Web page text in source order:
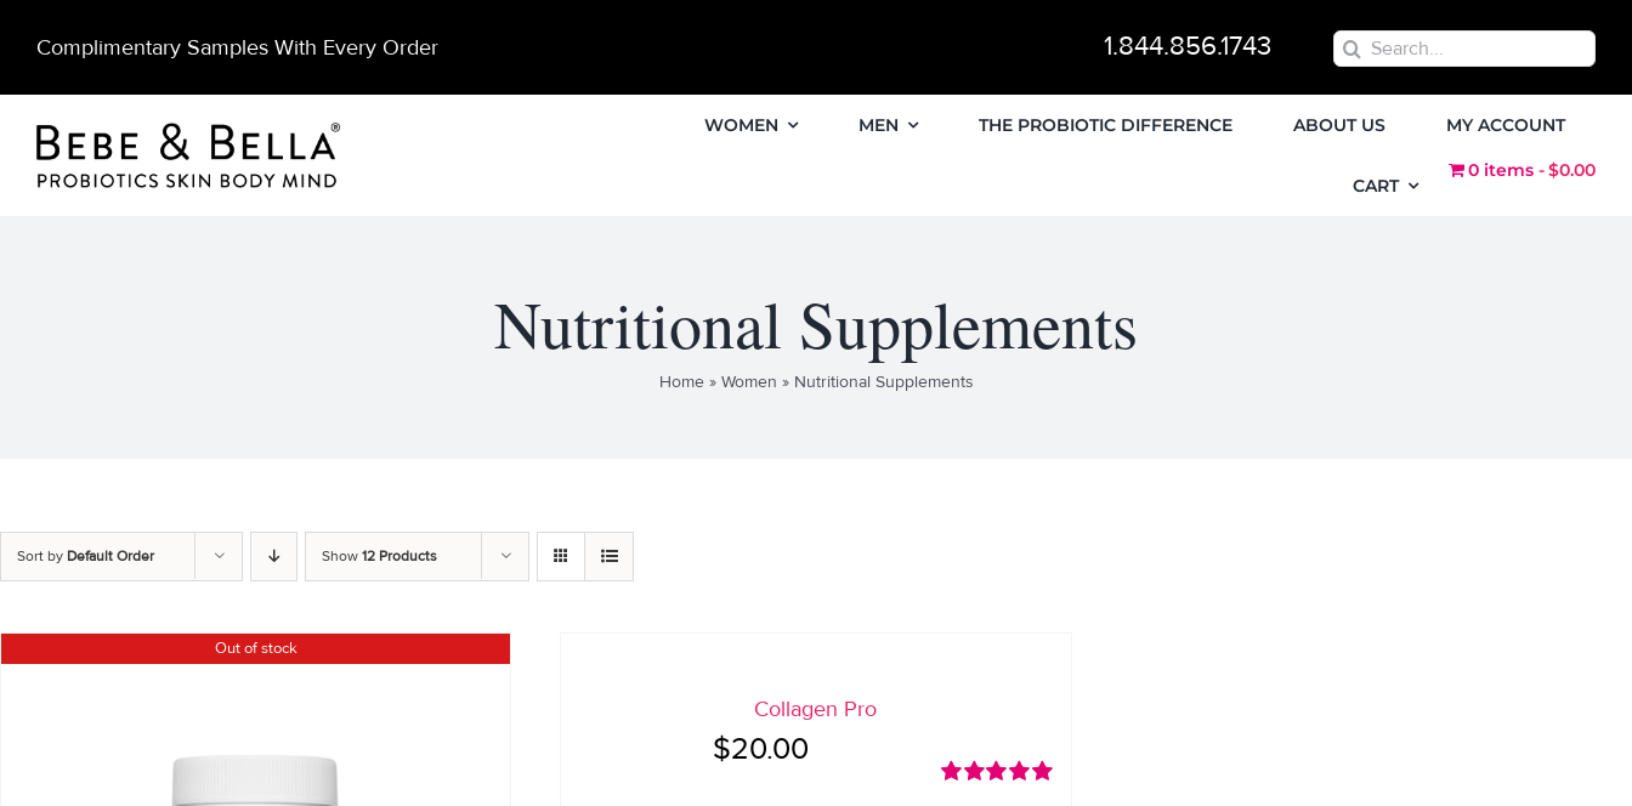
content
Complimentary Samples With Every Order 1.844.856.1743
Search
WOMEN MEN THE PROBIOTIC DIFFERENCE ABOUT US MY ACCOUNT
CART
0 items $0.00
Nutritional Supplements
Home» Women » Nutritional Supplements
Sort by Default Order Show 12 Products
Out of stock
Collagen Pro
$20.00